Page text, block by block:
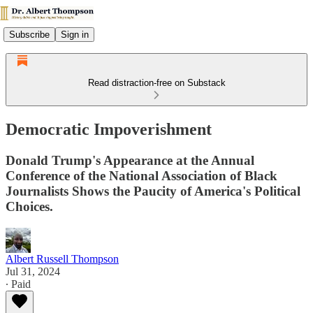
Subscribe Sign in
Read distraction-free on Substack
Democratic Impoverishment
Donald Trump's Appearance at the Annual
Conference of the National Association of Black
Journalists Shows the Paucity of America's Political
Choices.
Albert Russell Thompson
Jul 31, 2024
∙ Paid